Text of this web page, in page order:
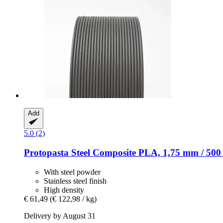
Add
5.0 (2)
Protopasta Steel Composite PLA, 1,75 mm / 500
With steel powder
Stainless steel finish
High density
€ 61,49 (€ 122,98 / kg)
Delivery by August 31